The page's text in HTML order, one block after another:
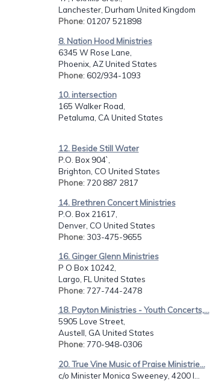
Lanchester, Durham United Kingdom
Phone: 01207 521898
8. Nation Hood Ministries
6345 W Rose Lane,
Phoenix, AZ United States
Phone: 602/934-1093
10. intersection
165 Walker Road,
Petaluma, CA United States
12. Beside Still Water
P.O. Box 904`,
Brighton, CO United States
Phone: 720 887 2817
14. Brethren Concert Ministries
P.O. Box 21617,
Denver, CO United States
Phone: 303-475-9655
16. Ginger Glenn Ministries
P O Box 10242,
Largo, FL United States
Phone: 727-744-2478
18. Payton Ministries - Youth Concerts,...
5905 Love Street,
Austell, GA United States
Phone: 770-948-0306
20. True Vine Music of Praise Ministrie...
c/o Minister Monica Sweeney, 4200 I...